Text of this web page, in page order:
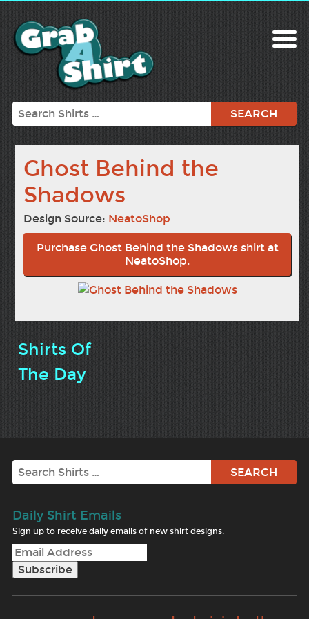
Search
Ghost Behind the
Shadows
Design Source: NeatoShop
Purchase Ghost Behind the Shadows shirt at
NeatoShop.
Shirts Of
The Day
Search
Daily Shirt Emails
Sign up to receive daily emails of new shirt designs.